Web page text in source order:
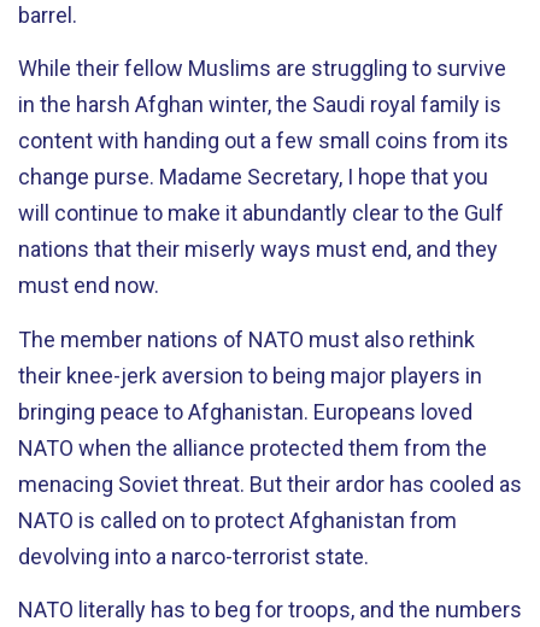
barrel.
While their fellow Muslims are struggling to survive
in the harsh Afghan winter, the Saudi royal family is
content with handing out a few small coins from its
change purse. Madame Secretary, I hope that you
will continue to make it abundantly clear to the Gulf
nations that their miserly ways must end, and they
must end now.
The member nations of NATO must also rethink
their knee-jerk aversion to being major players in
bringing peace to Afghanistan. Europeans loved
NATO when the alliance protected them from the
menacing Soviet threat. But their ardor has cooled as
NATO is called on to protect Afghanistan from
devolving into a narco-terrorist state.
NATO literally has to beg for troops, and the numbers